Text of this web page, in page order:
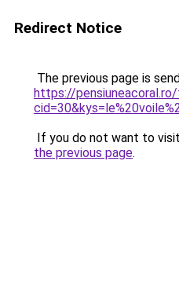
Redirect Notice
The previous page is
https://pensiuneacoral.ro/
If you do not want to
the previous page.